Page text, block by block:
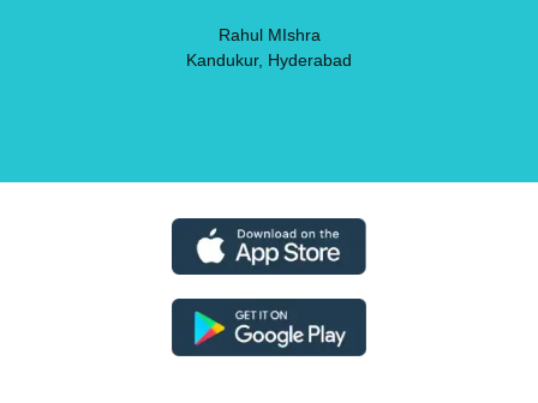
Rahul MIshra
Kandukur, Hyderabad